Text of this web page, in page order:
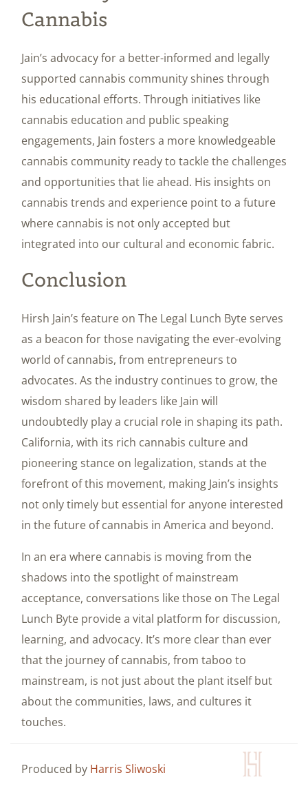
Cannabis
Jain’s advocacy for a better-informed and legally
supported cannabis community shines through
his educational efforts. Through initiatives like
cannabis education and public speaking
engagements, Jain fosters a more knowledgeable
cannabis community ready to tackle the challenges
and opportunities that lie ahead. His insights on
cannabis trends and experience point to a future
where cannabis is not only accepted but
integrated into our cultural and economic fabric.
Conclusion
Hirsh Jain’s feature on The Legal Lunch Byte serves
as a beacon for those navigating the ever-evolving
world of cannabis, from entrepreneurs to
advocates. As the industry continues to grow, the
wisdom shared by leaders like Jain will
undoubtedly play a crucial role in shaping its path.
California, with its rich cannabis culture and
pioneering stance on legalization, stands at the
forefront of this movement, making Jain’s insights
not only timely but essential for anyone interested
in the future of cannabis in America and beyond.
In an era where cannabis is moving from the
shadows into the spotlight of mainstream
acceptance, conversations like those on The Legal
Lunch Byte provide a vital platform for discussion,
learning, and advocacy. It’s more clear than ever
that the journey of cannabis, from taboo to
mainstream, is not just about the plant itself but
about the communities, laws, and cultures it
touches.
Produced by Harris Sliwoski